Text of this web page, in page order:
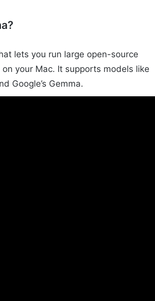
lets you run large open-source
your Mac. It supports models like
Google’s Gemma.